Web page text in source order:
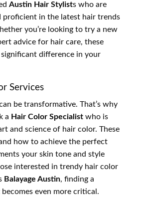
Austin Hair Stylists who are
proficient in the latest hair trends
you’re looking to try a new
advice for hair care, these
difference in your
Services
be transformative. That’s why
a Hair Color Specialist who is
and science of hair color. These
how to achieve the perfect
your skin tone and style
interested in trendy hair color
Balayage Austin, finding a
even more critical.